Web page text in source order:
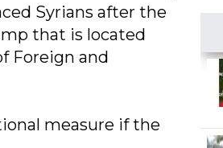
Syrians after the
that is located
Foreign and
measure if the